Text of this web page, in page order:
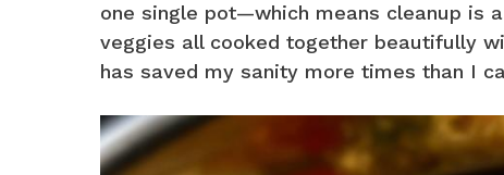
one single pot—which means cleanup is
veggies all cooked together beautifully
has saved my sanity more times than I